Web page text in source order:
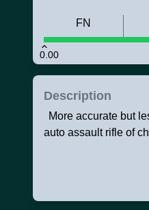
0.00
FN
Description
More accurate but
auto assault rifle of